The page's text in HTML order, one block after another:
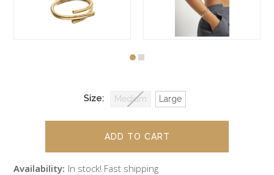
Size: Medium Large
Availability: In stock! Fast shipping